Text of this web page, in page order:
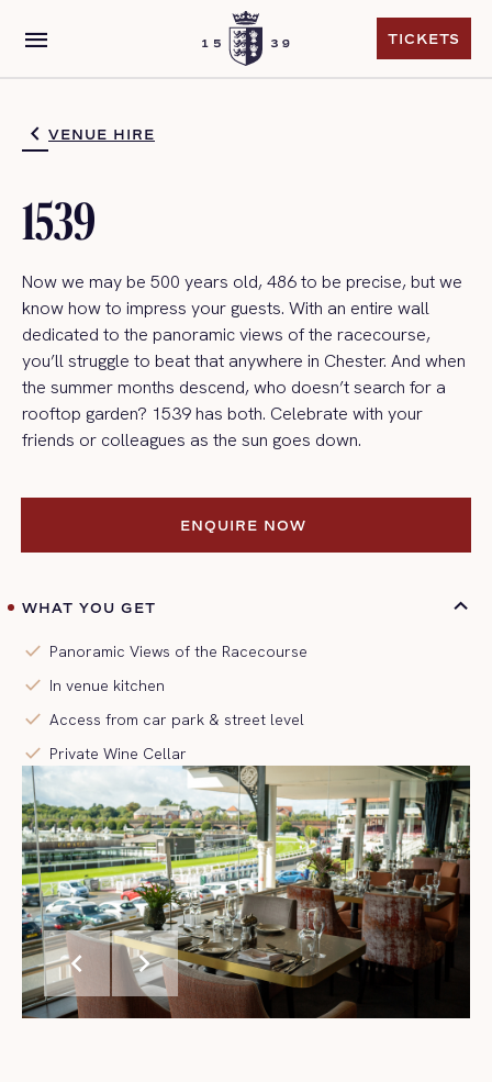
menu
TICKETS
VENUE HIRE
1539
Now we may be 500 years old, 486 to be precise, but we
know how to impress your guests. With an entire wall
dedicated to the panoramic views of the racecourse,
you’ll struggle to beat that anywhere in Chester. And when
the summer months descend, who doesn’t search for a
rooftop garden? 1539 has both. Celebrate with your
friends or colleagues as the sun goes down.
ENQUIRE NOW
WHAT YOU GET
check Panoramic Views of the Racecourse
check In venue kitchen
check Access from car park & street level
check Private Wine Cellar
chevron_left chevron_right